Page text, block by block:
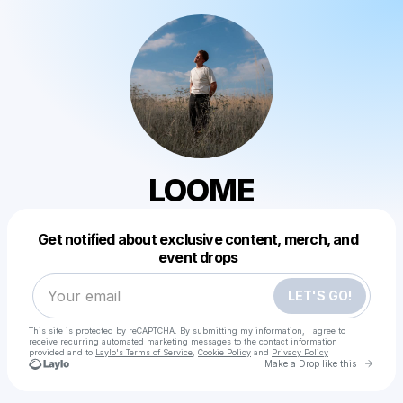
LOOME
Get notified about exclusive content, merch, and
event drops
LET'S GO!
This site is protected by reCAPTCHA. By submitting my information, I agree to
receive recurring automated marketing messages to the contact information
provided and to Laylo's Terms of Service Cookie Policy and Privacy Policy
Make a Drop like this Go
Make a drop like this
Powered by